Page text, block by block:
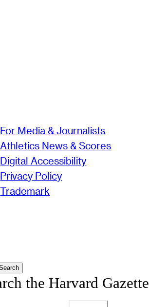
For Media & Journalists
Athletics News & Scores
Digital Accessibility
Privacy Policy
Trademark
the Harvard Gazette